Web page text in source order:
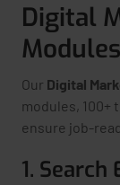
Digital
Our Digital
modules, 100+
ensure job-
1. Search